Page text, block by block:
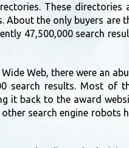
These directories
the only buyers are
47,500,000 search
Web, there were an
search results. Most of
it back to the award
search engine robots